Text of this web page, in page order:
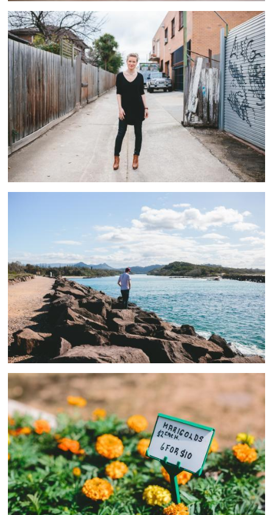
Interiors
5 ASSETS
The Country
9 ASSETS
Couples
2 ASSETS
Men
1 ASSETS